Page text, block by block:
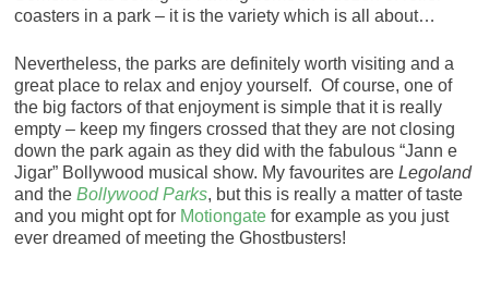
coasters in a park – it is the variety which is all about…
Nevertheless, the parks are definitely worth visiting and a
great place to relax and enjoy yourself. Of course, one of
the big factors of that enjoyment is simple that it is really
empty – keep my fingers crossed that they are not closing
down the park again as they did with the fabulous “Jann e
Jigar” Bollywood musical show. My favourites are Legoland
and the Bollywood Parks, but this is really a matter of taste
and you might opt for Motiongatefor example as you just
ever dreamed of meeting the Ghostbusters!